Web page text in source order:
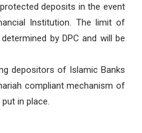
deposits in the event
Institution. The limit of
by DPC and will be
depositors of Islamic Banks
compliant mechanism of
in place.